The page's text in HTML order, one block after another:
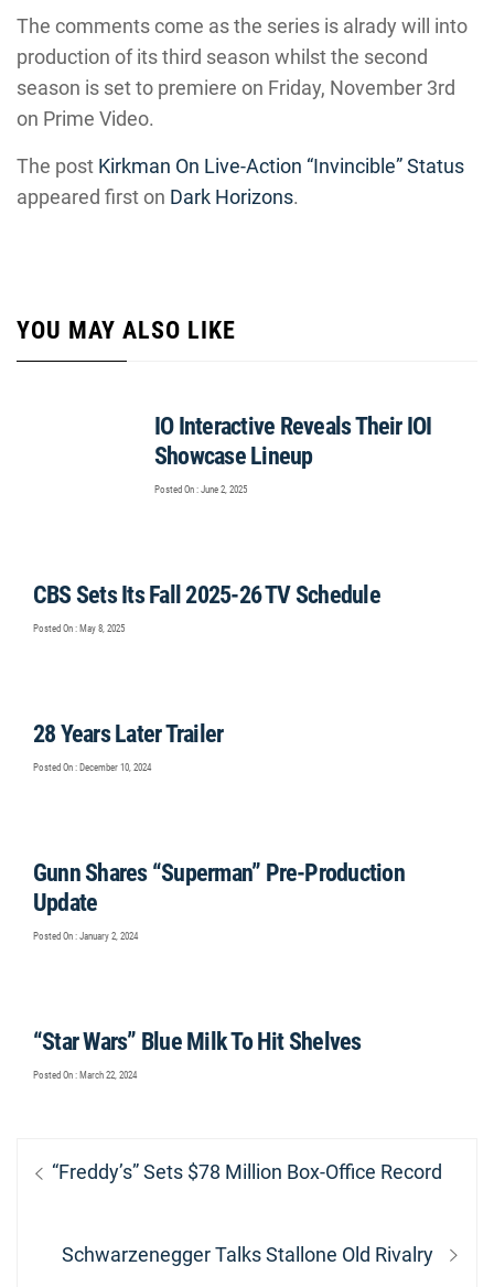
The comments come as the series is alrady will into
production of its third season whilst the second
season is set to premiere on Friday, November 3rd
on Prime Video.
The post Kirkman On Live-Action “Invincible” Status
appeared first on Dark Horizons.
YOU MAY ALSO LIKE
IO Interactive Reveals Their IOI
Showcase Lineup
Posted On : June 2, 2025
CBS Sets Its Fall 2025-26 TV Schedule
Posted On : May 8, 2025
28 Years Later Trailer
Posted On : December 10, 2024
Gunn Shares “Superman” Pre-Production
Update
Posted On : January 2, 2024
“Star Wars” Blue Milk To Hit Shelves
Posted On : March 22, 2024
Post
navigation
Previous
“Freddy’s” Sets $78 Million Box-Office Record
Next
Schwarzenegger Talks Stallone Old Rivalry